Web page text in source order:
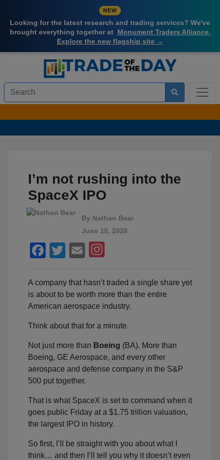
NEW
Looking for the latest research and trading services? We've
brought everything together at Monument Traders Alliance.
Explore the new flagship site →
I’m not rushing into the
SpaceX IPO
By Nathan Bear
June 10, 2026
Facebook
TwitterEmail
A company that hasn’t traded a single share yet
is about to be worth more than the entire
American aerospace industry.
Think about that for a minute.
Not just more than Boeing (BA). More than
Boeing, GE Aerospace, and every other
aerospace and defense company in the S&P
500 put together.
That is what SpaceX is set to command when it
goes public Friday at a $1.75 trillion valuation,
the largest IPO in history.
So first, I’ll be straight with you about what I
think… and then I’ll tell you why it doesn’t even